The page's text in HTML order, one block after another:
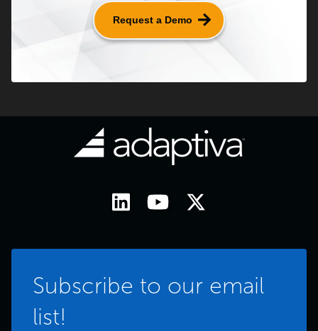
Request a Demo
Subscribe to our email
list!